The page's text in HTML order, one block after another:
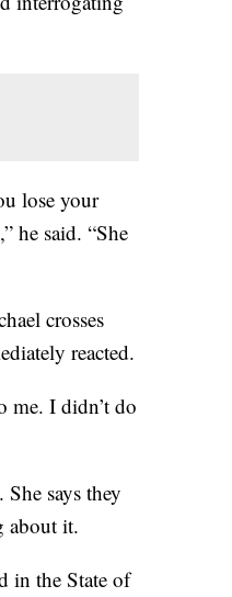
lose your
he said. “She
crosses
reacted.
me. I didn’t do
says they
about it.
in the State of